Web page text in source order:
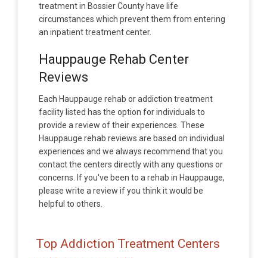
treatment in Bossier County have life
circumstances which prevent them from entering
an inpatient treatment center.
Hauppauge Rehab Center
Reviews
Each Hauppauge rehab or addiction treatment
facility listed has the option for individuals to
provide a review of their experiences. These
Hauppauge rehab reviews are based on individual
experiences and we always recommend that you
contact the centers directly with any questions or
concerns. If you've been to a rehab in Hauppauge,
please write a review if you think it would be
helpful to others.
Top Addiction Treatment Centers